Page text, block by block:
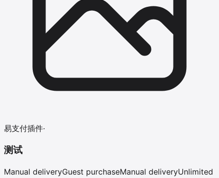
易支付插件·
测试
Manual deliveryGuest purchaseManual deliveryUnlimited